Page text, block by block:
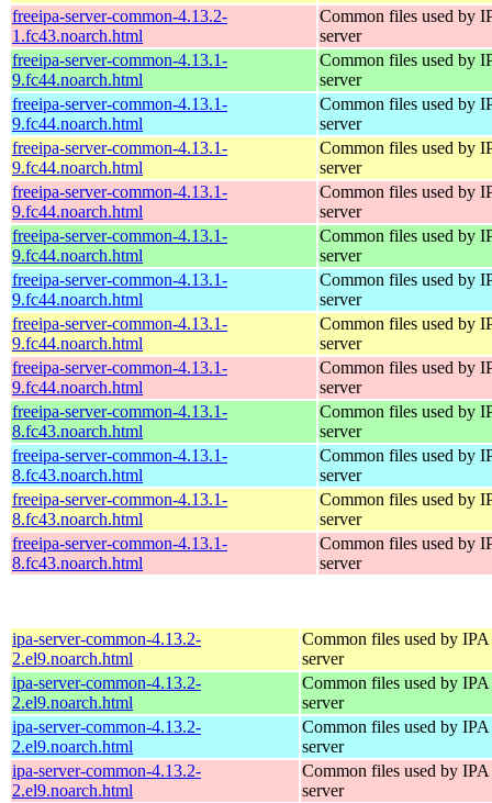
freeipa-server-common-4.13.2-
1.fc43.noarch.html
Common files used by
server
freeipa-server-common-4.13.1-
9.fc44.noarch.html
Common files used by
server
freeipa-server-common-4.13.1-
9.fc44.noarch.html
Common files used by
server
freeipa-server-common-4.13.1-
9.fc44.noarch.html
Common files used by
server
freeipa-server-common-4.13.1-
9.fc44.noarch.html
Common files used by
server
freeipa-server-common-4.13.1-
9.fc44.noarch.html
Common files used by
server
freeipa-server-common-4.13.1-
9.fc44.noarch.html
Common files used by
server
freeipa-server-common-4.13.1-
9.fc44.noarch.html
Common files used by
server
freeipa-server-common-4.13.1-
9.fc44.noarch.html
Common files used by
server
freeipa-server-common-4.13.1-
8.fc43.noarch.html
Common files used by
server
freeipa-server-common-4.13.1-
8.fc43.noarch.html
Common files used by
server
freeipa-server-common-4.13.1-
8.fc43.noarch.html
Common files used by
server
freeipa-server-common-4.13.1-
8.fc43.noarch.html
Common files used by
server
ipa-server-common-4.13.2-
2.el9.noarch.html
Common files used by IPA
server
ipa-server-common-4.13.2-
2.el9.noarch.html
Common files used by IPA
server
ipa-server-common-4.13.2-
2.el9.noarch.html
Common files used by IPA
server
ipa-server-common-4.13.2-
2.el9.noarch.html
Common files used by IPA
server